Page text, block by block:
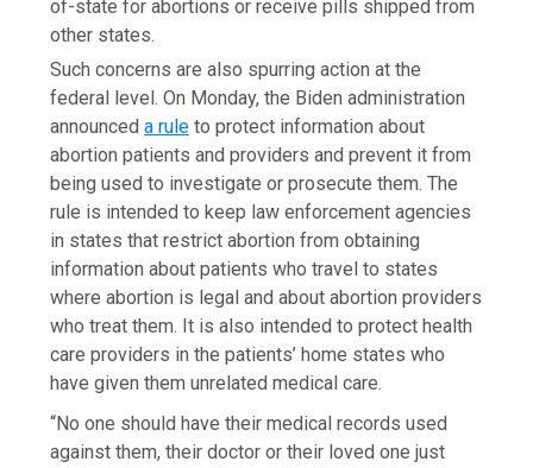
of-state for abortions or receive pills shipped from
other states.
Such concerns are also spurring action at the
federal level. On Monday, the Biden administration
announceda rule to protect information about
abortion patients and providers and prevent it from
being used to investigate or prosecute them. The
rule is intended to keep law enforcement agencies
in states that restrict abortion from obtaining
information about patients who travel to states
where abortion is legal and about abortion providers
who treat them. It is also intended to protect health
care providers in the patients’ home states who
have given them unrelated medical care.
“No one should have their medical records used
against them, their doctor or their loved one just